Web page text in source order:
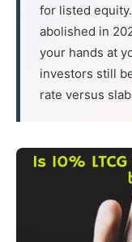
for listed
abolished in
your hands at
investors still
rate versus